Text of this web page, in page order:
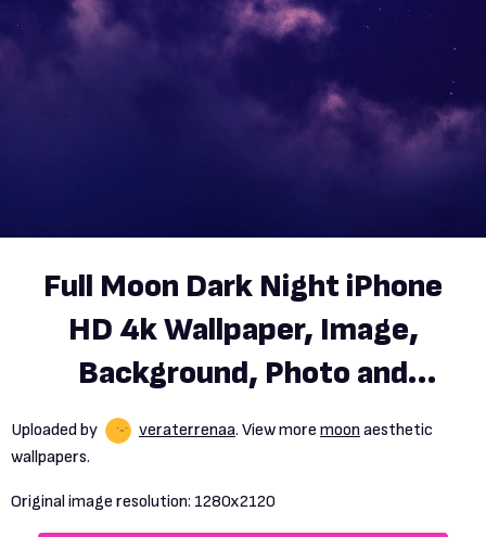
Full Moon Dark Night iPhone
HD 4k Wallpaper, Image,
Background, Photo and
Picture
Uploaded by veraterrenaa. View more moon aesthetic
wallpapers.
Original image resolution: 1280x2120